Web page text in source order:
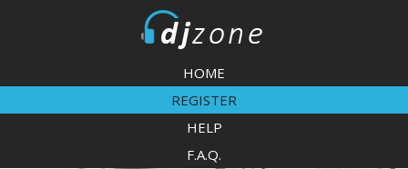
HOME
REGISTER
HELP
F.A.Q.